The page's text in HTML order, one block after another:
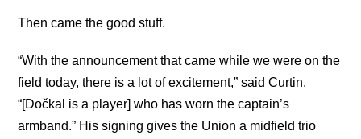
Then came the good stuff.
“With the announcement that came while we were on the
field today, there is a lot of excitement,” said Curtin.
“[Dočkal is a player] who has worn the captain’s
armband.” His signing gives the Union a midfield trio